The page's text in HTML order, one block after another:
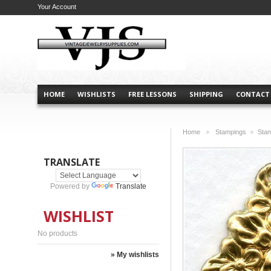
HOME WISHLISTS FREE LESSONS SHIPPING CONTACT
Your Account
TRANSLATE
Powered by Translate
WISHLIST
No products
» My wishlists
Home
Stampings